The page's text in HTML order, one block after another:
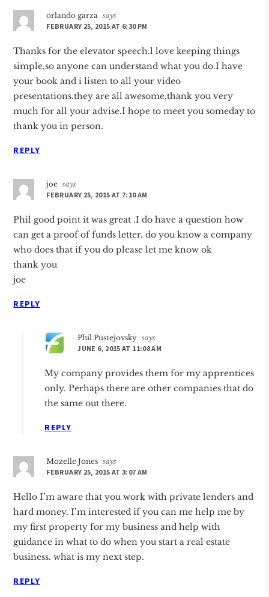
orlando garza says
FEBRUARY 25, 2015 AT 6:30 PM
Thanks for the elevator speech.l love keeping things
simple,so anyone can understand what you do.I have
your book and i listen to all your video
presentations.they are all awesome,thank you very
much for all your advise.I hope to meet you someday to
thank you in person.
REPLY
joe says
FEBRUARY 25, 2015 AT 7:10 AM
Phil good point it was great .I do have a question how
can get a proof of funds letter. do you know a company
who does that if you do please let me know ok
thank you
joe
REPLY
Phil Pustejovsky says
JUNE 6, 2015 AT 11:08 AM
My company provides them for my apprentices
only. Perhaps there are other companies that do
the same out there.
REPLY
Mozelle Jones says
FEBRUARY 25, 2015 AT 3:07 AM
Hello I’m aware that you work with private lenders and
hard money. I’m interested if you can me help me by
my first property for my business and help with
guidance in what to do when you start a real estate
business. what is my next step.
REPLY